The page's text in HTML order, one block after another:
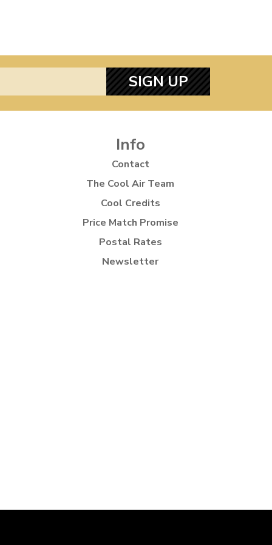
SIGN UP
Info
Contact
The Cool Air Team
Cool Credits
Price Match Promise
Postal Rates
Newsletter